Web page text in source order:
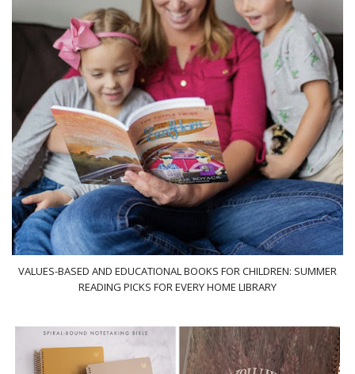
VALUES-BASED AND EDUCATIONAL BOOKS FOR CHILDREN: SUMMER
READING PICKS FOR EVERY HOME LIBRARY